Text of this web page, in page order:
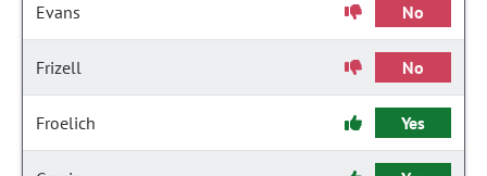
Evans No
Frizell No
Froelich Yes